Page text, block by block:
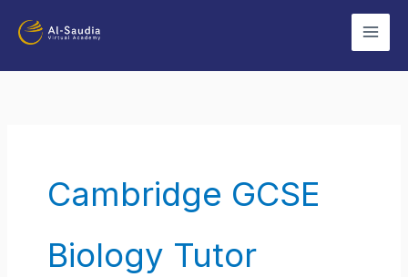
Cambridge GCSE
Biology Tutor